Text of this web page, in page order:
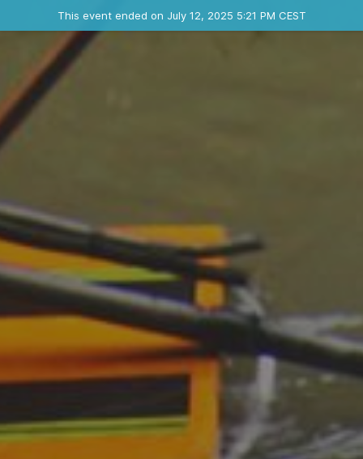
Contact the organizer
INFO
This event ended on July 12, 2025 5:21 PM CEST